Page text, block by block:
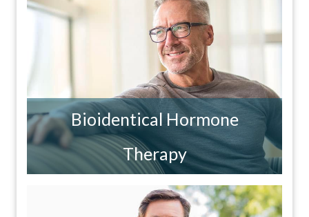
Bioidentical Hormone
Therapy